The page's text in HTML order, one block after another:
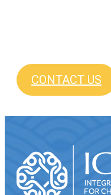
CONTACT US